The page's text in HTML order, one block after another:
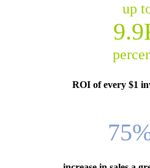
up
ROI of every $1